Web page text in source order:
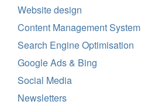
Website design
Content Management System
Search Engine Optimisation
Google Ads & Bing
Social Media
Newsletters